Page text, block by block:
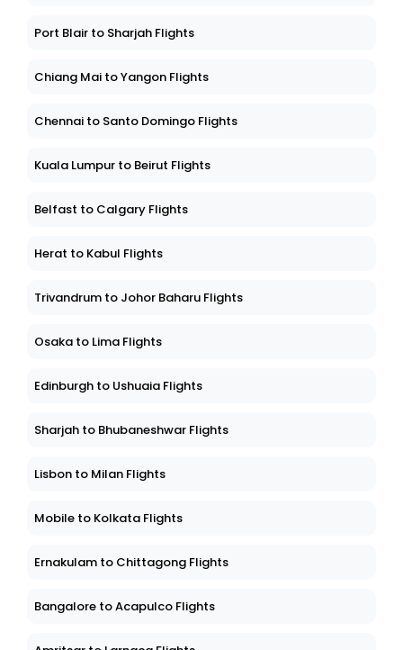
Port Blair to Sharjah Flights
Chiang Mai to Yangon Flights
Chennai to Santo Domingo Flights
Kuala Lumpur to Beirut Flights
Belfast to Calgary Flights
Herat to Kabul Flights
Trivandrum to Johor Baharu Flights
Osaka to Lima Flights
Edinburgh to Ushuaia Flights
Sharjah to Bhubaneshwar Flights
Lisbon to Milan Flights
Mobile to Kolkata Flights
Ernakulam to Chittagong Flights
Bangalore to Acapulco Flights